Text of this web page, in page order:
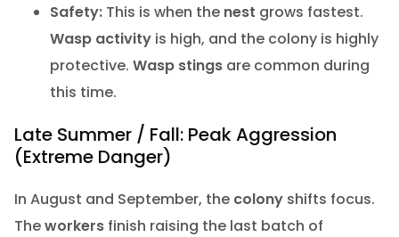
Safety:This is when the nest grows fastest.
Wasp activityis high, and the colony is highly
protective. Wasp stingsare common during
this time.
Late Summer / Fall: Peak Aggression
(Extreme Danger)
In August and September, the colonyshifts focus.
Theworkersfinish raising the last batch of